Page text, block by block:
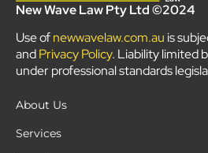
New Wave Law Pty Ltd ©2024
Use ofnewwavelaw.com.au is
andPrivacy Policy. Liability limited
under professional standards
About Us
Services